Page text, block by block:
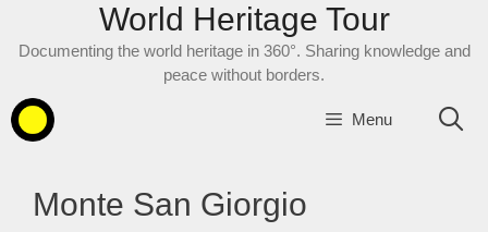
World Heritage Tour
Documenting the world heritage in 360°. Sharing knowledge and
peace without borders.
Menu
Monte San Giorgio